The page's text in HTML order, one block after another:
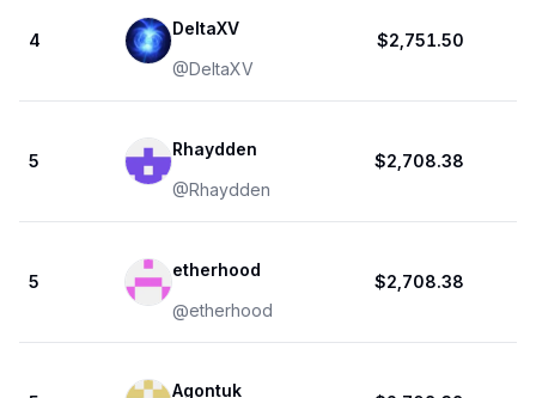
4
DeltaXV
@DeltaXV
$2,751.50
5
Rhaydden
@Rhaydden
$2,708.38
5
etherhood
@etherhood
$2,708.38
Agontuk